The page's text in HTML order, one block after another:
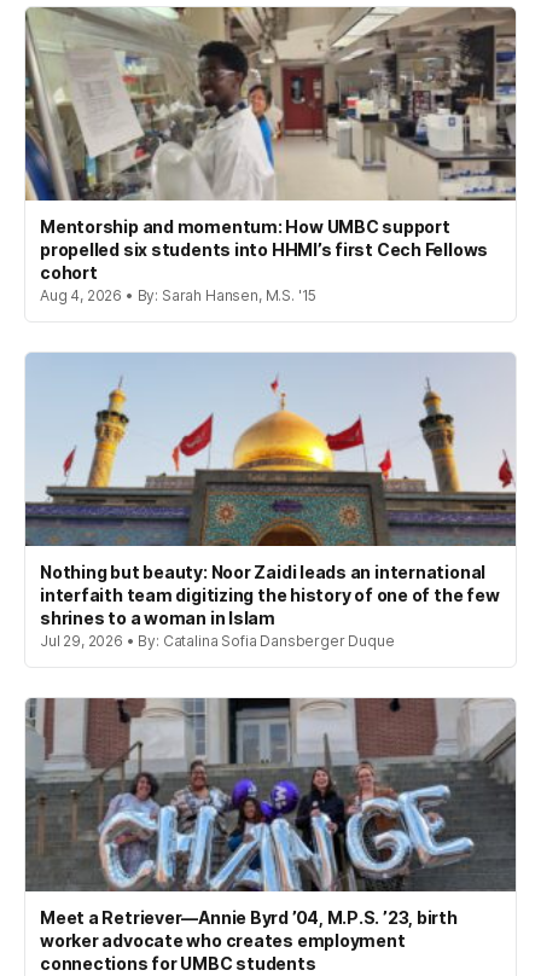
Mentorship and momentum: How UMBC support
propelled six students into HHMI’s first Cech Fellows
cohort
Aug 4, 2026 • By: Sarah Hansen, M.S. '15
Nothing but beauty: Noor Zaidi leads an international
interfaith team digitizing the history of one of the few
shrines to a woman in Islam
Jul 29, 2026 • By: Catalina Sofia Dansberger Duque
Meet a Retriever—Annie Byrd ’04, M.P.S. ’23, birth
worker advocate who creates employment
connections for UMBC students